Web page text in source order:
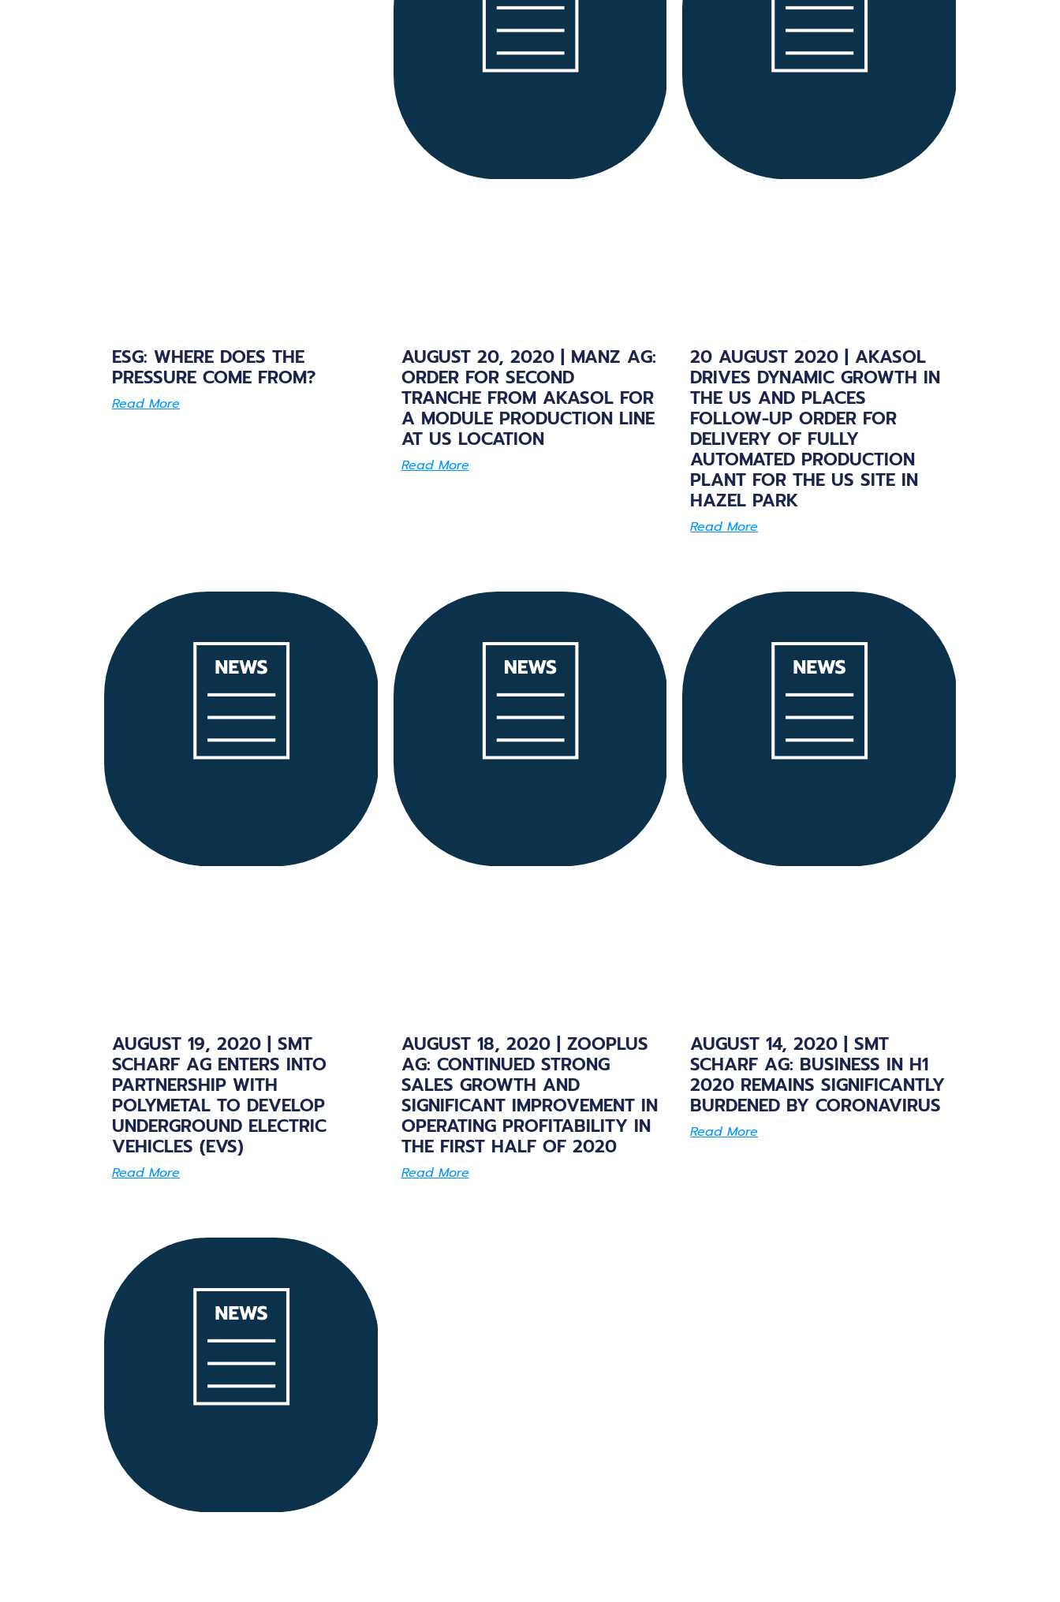
ESG: WHERE DOES THE
PRESSURE COME FROM?
Read More
AUGUST 20, 2020 | MANZ AG:
ORDER FOR SECOND
TRANCHE FROM AKASOL FOR
A MODULE PRODUCTION LINE
AT US LOCATION
Read More
20 AUGUST 2020 | AKASOL
DRIVES DYNAMIC GROWTH IN
THE US AND PLACES
FOLLOW-UP ORDER FOR
DELIVERY OF FULLY
AUTOMATED PRODUCTION
PLANT FOR THE US SITE IN
HAZEL PARK
Read More
AUGUST 19, 2020 | SMT
SCHARF AG ENTERS INTO
PARTNERSHIP WITH
POLYMETAL TO DEVELOP
UNDERGROUND ELECTRIC
VEHICLES (EVS)
Read More
AUGUST 18, 2020 | ZOOPLUS
AG: CONTINUED STRONG
SALES GROWTH AND
SIGNIFICANT IMPROVEMENT IN
OPERATING PROFITABILITY IN
THE FIRST HALF OF 2020
Read More
AUGUST 14, 2020 | SMT
SCHARF AG: BUSINESS IN H1
2020 REMAINS SIGNIFICANTLY
BURDENED BY CORONAVIRUS
Read More